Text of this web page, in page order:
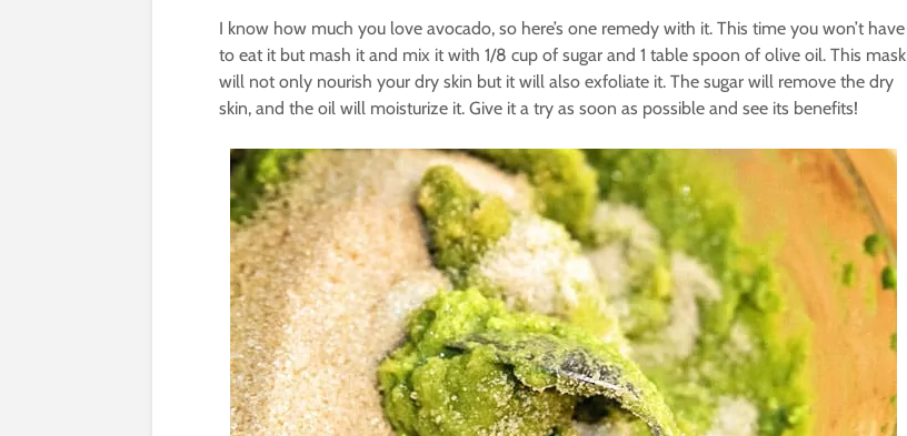
I know how much you love avocado, so here’s one remedy with it. This time you won’t have
to eat it but mash it and mix it with 1/8 cup of sugar and 1 table spoon of olive oil. This mask
will not only nourish your dry skin but it will also exfoliate it. The sugar will remove the dry
skin, and the oil will moisturize it. Give it a try as soon as possible and see its benefits!